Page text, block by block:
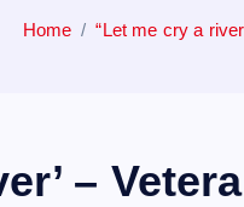
Home “Let me cry a
–